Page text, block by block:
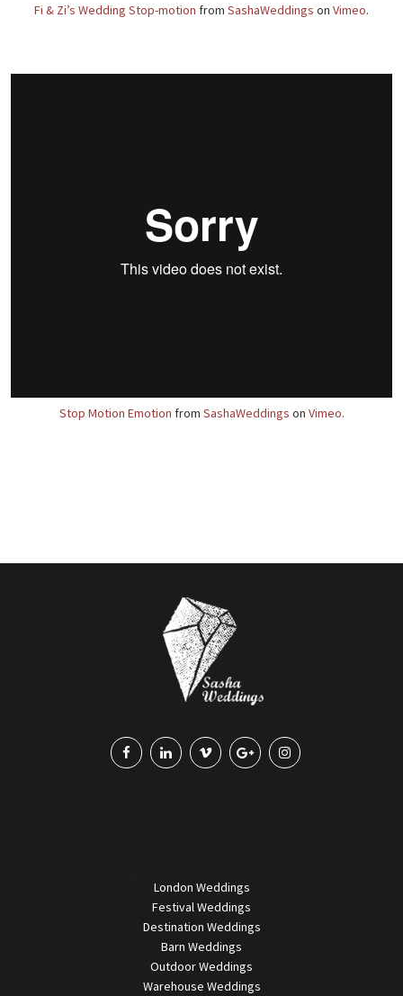
Fi & Zi’s Wedding Stop-motion from SashaWeddings on Vimeo.
Stop Motion Emotion from SashaWeddings on Vimeo.
London Weddings
Festival Weddings
Destination Weddings
Barn Weddings
Outdoor Weddings
Warehouse Weddings